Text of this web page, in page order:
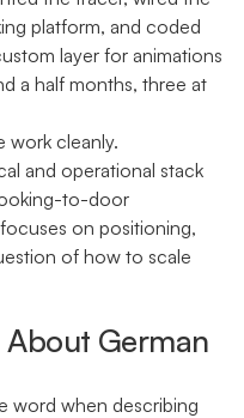
platform, and coded
layer for animations
a half months, three at
work cleanly.
and operational stack
to-door
on positioning,
of how to scale
German
word when describing